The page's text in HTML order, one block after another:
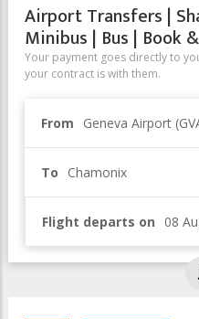
Airport Transfers |
Minibus | Bus | Book
Your payment goes directly to
your contract is with them.
From Geneva Airport
To Chamonix
Flight departs on